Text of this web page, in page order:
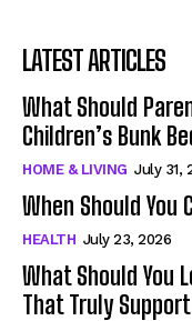
LATEST ARTICLES
What Should
Children’s Bunk
HOME & LIVING July 31,
When Should You
HEALTH July 23, 2026
What Should You
That Truly